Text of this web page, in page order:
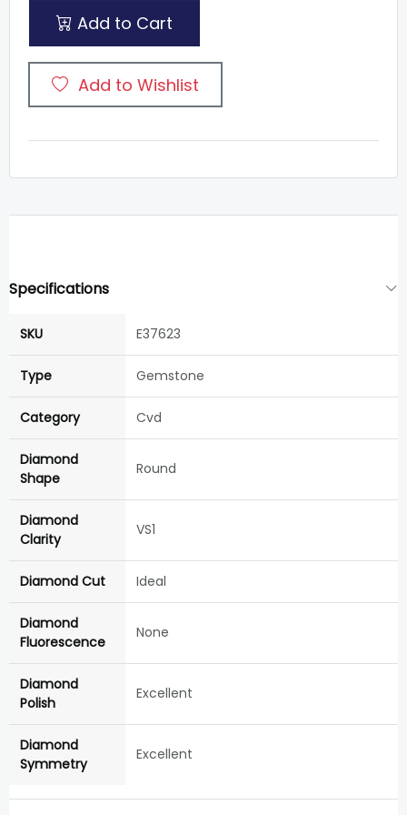
Add to Cart
Add to Wishlist
Specifications
SKU E37623
Type Gemstone
Category Cvd
Diamond
Shape
Round
Diamond
Clarity
VS1
Diamond Cut Ideal
Diamond
Fluorescence
None
Diamond
Polish
Excellent
Diamond
Symmetry
Excellent